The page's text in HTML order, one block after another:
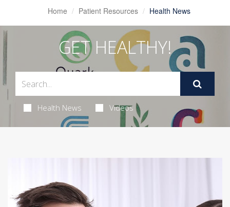
Home Patient Resources Health News
GET HEALTHY!
Health News Videos